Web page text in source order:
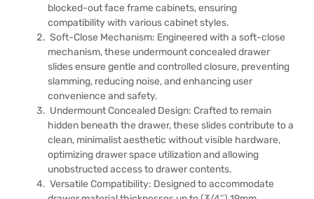
blocked-out face frame cabinets, ensuring
compatibility with various cabinet styles.
Soft-Close Mechanism: Engineered with a soft-close
mechanism, these undermount concealed drawer
slides ensure gentle and controlled closure, preventing
slamming, reducing noise, and enhancing user
convenience and safety.
Undermount Concealed Design: Crafted to remain
hidden beneath the drawer, these slides contribute to a
clean, minimalist aesthetic without visible hardware,
optimizing drawer space utilization and allowing
unobstructed access to drawer contents.
Versatile Compatibility: Designed to accommodate